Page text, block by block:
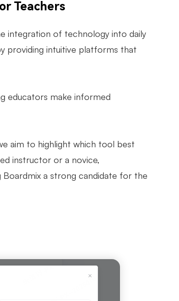
Teachers
integration of technology into daily
providing intuitive platforms that
educators make informed
aim to highlight which tool best
instructor or a novice,
a strong candidate for the